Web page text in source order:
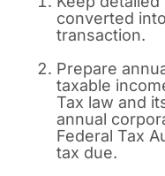
converted
transaction.
Prepare
taxable
Tax law and
annual
Federal Tax
tax due.